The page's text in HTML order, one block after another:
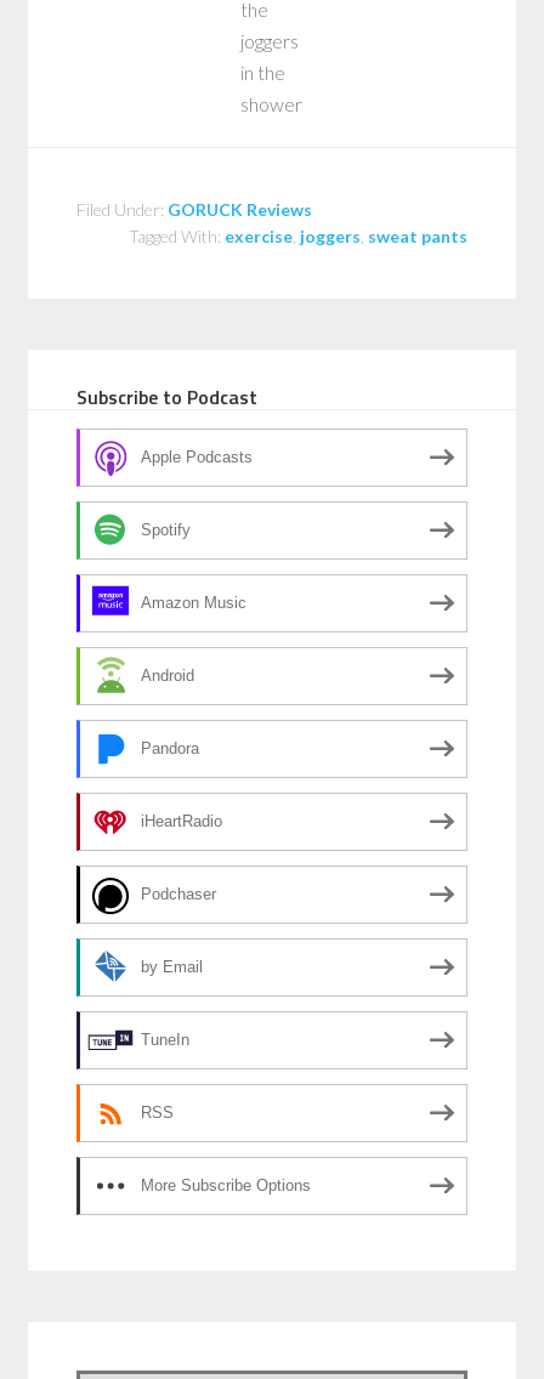
the
joggers
in the
shower
Filed Under: GORUCK Reviews
Tagged With: exercise, joggers sweat pants
Subscribe to Podcast
Apple Podcasts
Spotify
Amazon Music
Android
Pandora
iHeartRadio
Podchaser
by Email
TuneIn
RSS
More Subscribe Options